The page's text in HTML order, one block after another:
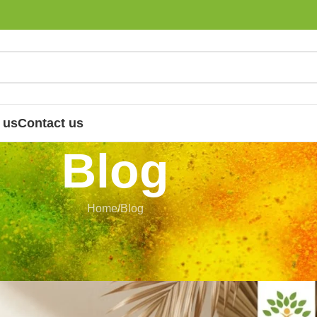
usContact us
Blog
Home Blog
Herbal Products
On 3 July 2026